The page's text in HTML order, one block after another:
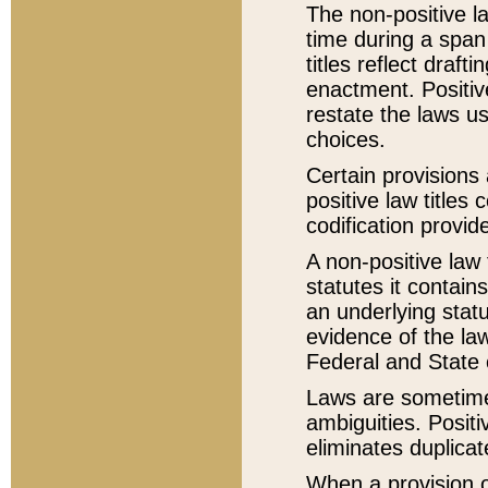
The non-positive
time during a
titles reflect
enactment.
restate the laws
choices.
Certain
positive law titles
codification
A non-positive
statutes it
an underlying
evidence of the
Federal and State
Laws are
ambiguities.
eliminates